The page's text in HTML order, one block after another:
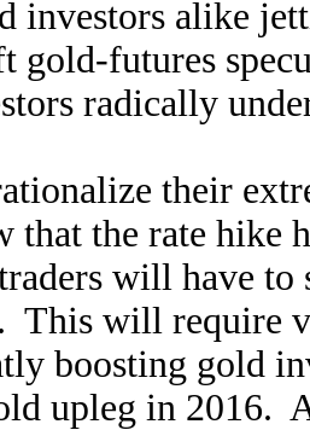
investors alike
gold-futures
radically
their
the rate hike
will have
This will require
boosting gold
upleg in 2016.